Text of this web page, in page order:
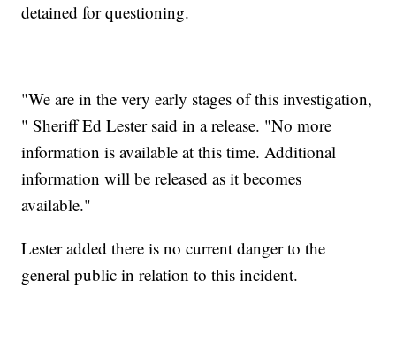
detained for questioning.
"We are in the very early stages of this investigation,
" Sheriff Ed Lester said in a release. "No more
information is available at this time. Additional
information will be released as it becomes
available."
Lester added there is no current danger to the
general public in relation to this incident.